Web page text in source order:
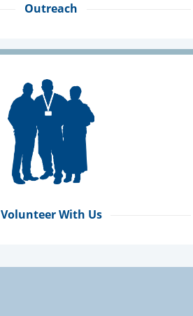
Outreach
Volunteer With Us